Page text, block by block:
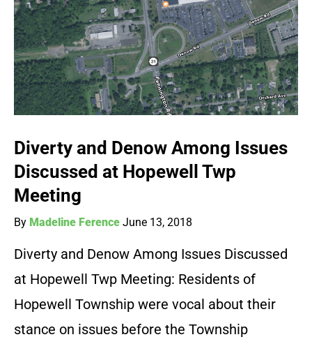
Diverty and Denow Among Issues
Discussed at Hopewell Twp
Meeting
By Madeline Ference June 13, 2018
Diverty and Denow Among Issues Discussed
at Hopewell Twp Meeting: Residents of
Hopewell Township were vocal about their
stance on issues before the Township